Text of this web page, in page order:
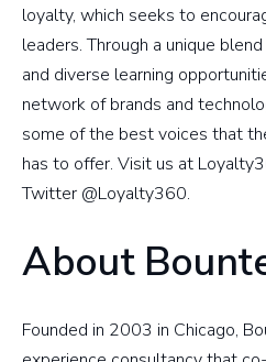
loyalty, which seeks to
leaders. Through a unique
and diverse learning
network of brands and
some of the best voices that
has to offer. Visit us at
Twitter @Loyalty360.
About
Founded in 2003 in Chicago,